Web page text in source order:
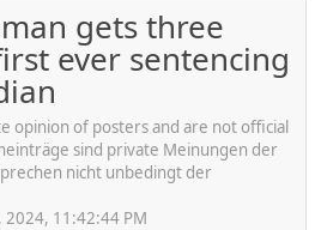
gets three
ever sentencing
opinion of posters and are not official
sind private Meinungen der
nicht unbedingt der
2024, 11:42:44 PM